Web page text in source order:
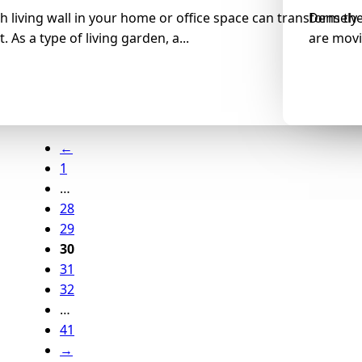
living wall in your home or office space can transform
As a type of living garden, a...
are
←
1
…
28
29
30
31
32
…
41
→